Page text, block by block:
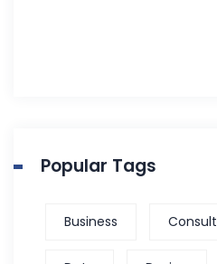
Popular Tags
Business Consult